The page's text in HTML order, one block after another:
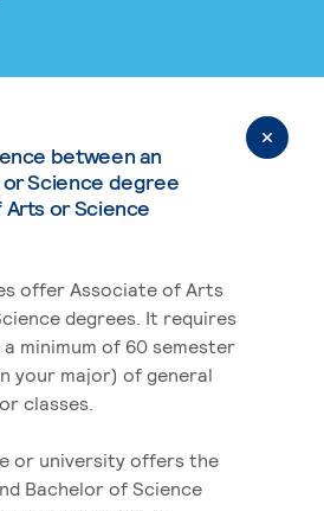
between an
Science degree
or Science
offer Associate of Arts
degrees. It requires
minimum of 60 semester
your major) of general
classes.
or university offers the
Bachelor of Science